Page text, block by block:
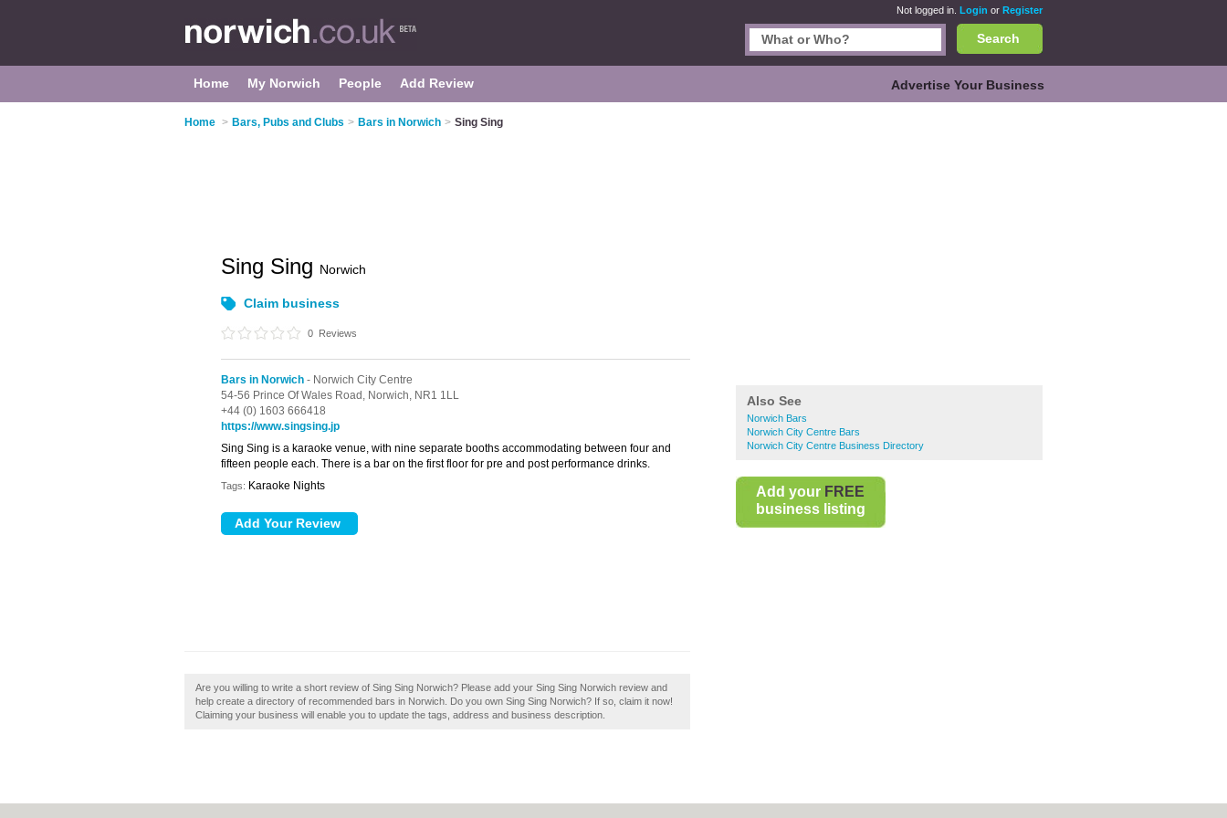
Not logged in. Login or Register
Search
Home My Norwich People Add Review Advertise Your Business
Home > Bars, Pubs and Clubs > Bars in Norwich > Sing Sing
Also See
Norwich Bars
Norwich City Centre Bars
Norwich City Centre Business Directory
Add your FREE
business listing
Sing Sing Norwich
Claim business
0 Reviews
Bars in Norwich - Norwich City Centre
54-56 Prince Of Wales Road, Norwich, NR1 1LL
+44 (0) 1603 666418
https://www.singsing.jp
Sing Sing is a karaoke venue, with nine separate booths accommodating between four and
fifteen people each. There is a bar on the first floor for pre and post performance drinks.
Tags: Karaoke Nights
Are you willing to write a short review of Sing Sing Norwich? Please add your Sing Sing Norwich review and
help create a directory of recommended bars in Norwich. Do you own Sing Sing Norwich? If so, claim it now!
Claiming your business will enable you to update the tags, address and business description.